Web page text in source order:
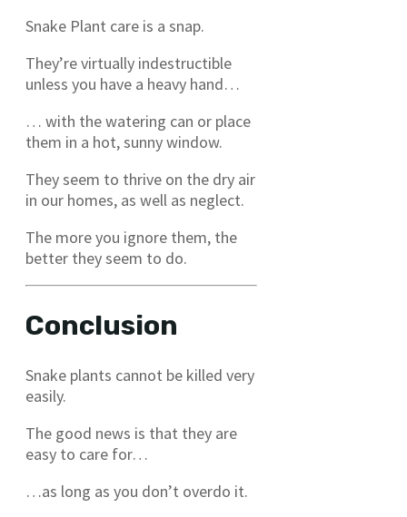
Snake Plant care is a snap.
They’re virtually indestructible
unless you have a heavy hand…
… with the watering can or place
them in a hot, sunny window.
They seem to thrive on the dry air
in our homes, as well as neglect.
The more you ignore them, the
better they seem to do.
Conclusion
Snake plants cannot be killed very
easily.
The good news is that they are
easy to care for…
…as long as you don’t overdo it.